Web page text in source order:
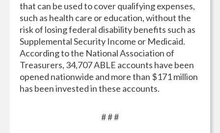
that can be used to cover qualifying expenses,
such as health care or education, without the
risk of losing federal disability benefits such as
Supplemental Security Income or Medicaid.
According to the National Association of
Treasurers, 34,707 ABLE accounts have been
opened nationwide and more than $171 million
has been invested in these accounts.
# # #